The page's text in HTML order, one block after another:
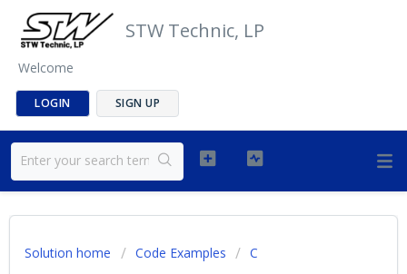
STW Technic, LP
Welcome
LOGIN SIGN UP
Solution home Code Examples C